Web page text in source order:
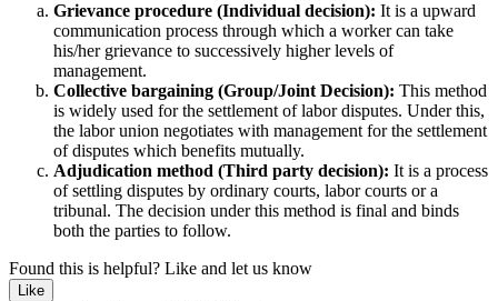
Grievance procedure (Individual decision): It is a upward
communication process through which a worker can take
his/her grievance to successively higher levels of
management.
Collective bargaining (Group/Joint Decision): This method
is widely used for the settlement of labor disputes. Under this,
the labor union negotiates with management for the settlement
of disputes which benefits mutually.
Adjudication method (Third party decision): It is a process
of settling disputes by ordinary courts, labor courts or a
tribunal. The decision under this method is final and binds
both the parties to follow.
Found this is helpful? Like and let us know
Like